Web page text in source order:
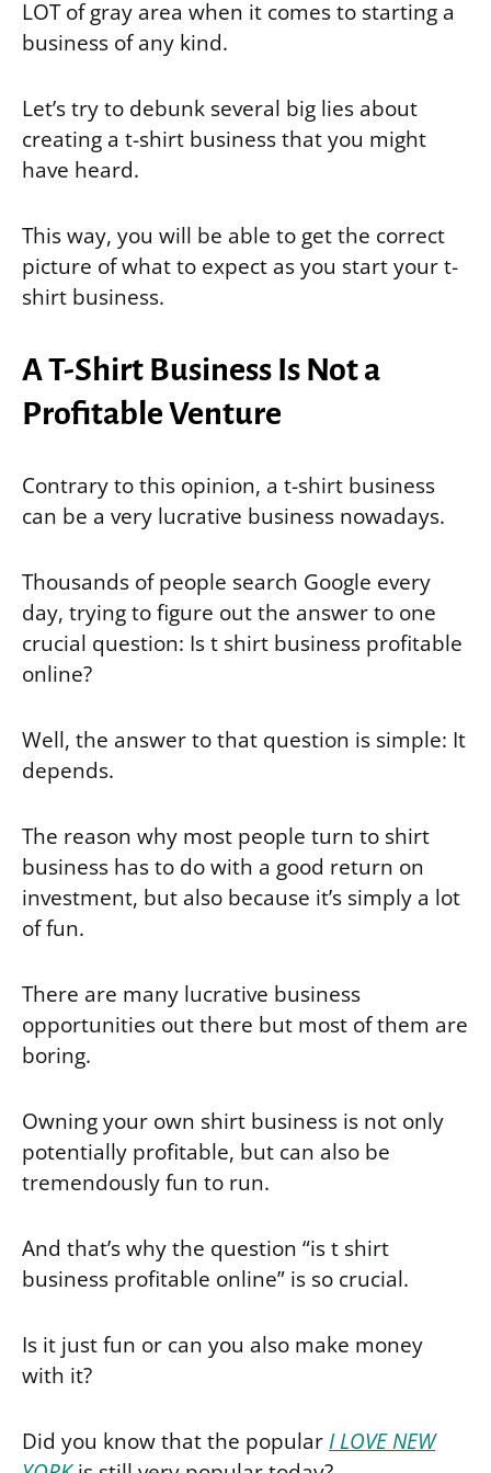
LOT of gray area when it comes to starting a
business of any kind.
Let’s try to debunk several big lies about
creating a t-shirt business that you might
have heard.
This way, you will be able to get the correct
picture of what to expect as you start your t-
shirt business.
A T-Shirt Business Is Not a
Profitable Venture
Contrary to this opinion, a t-shirt business
can be a very lucrative business nowadays.
Thousands of people search Google every
day, trying to figure out the answer to one
crucial question: Is t shirt business profitable
online?
Well, the answer to that question is simple: It
depends.
The reason why most people turn to shirt
business has to do with a good return on
investment, but also because it’s simply a lot
of fun.
There are many lucrative business
opportunities out there but most of them are
boring.
Owning your own shirt business is not only
potentially profitable, but can also be
tremendously fun to run.
And that’s why the question “is t shirt
business profitable online” is so crucial.
Is it just fun or can you also make money
with it?
Did you know that the popularI LOVE NEW